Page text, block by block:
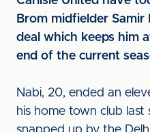
Brom midfielder
deal which keeps him
end of the current
Nabi, 20, ended an
his home town club last